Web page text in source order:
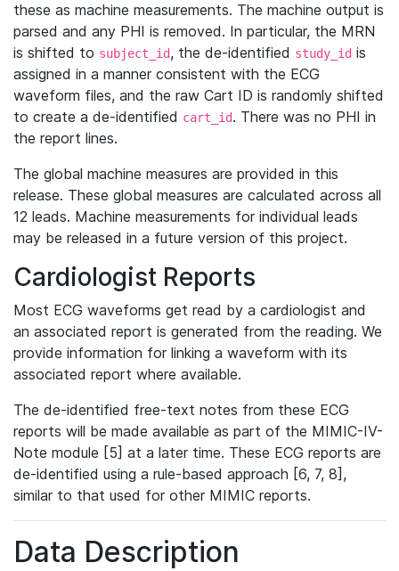
these as machine measurements. The machine output is
parsed and any PHI is removed. In particular, the MRN
is shifted to subject_id, the de-identified study_id is
assigned in a manner consistent with the ECG
waveform files, and the raw Cart ID is randomly shifted
to create a de-identified cart_id. There was no PHI in
the report lines.
The global machine measures are provided in this
release. These global measures are calculated across all
12 leads. Machine measurements for individual leads
may be released in a future version of this project.
Cardiologist Reports
Most ECG waveforms get read by a cardiologist and
an associated report is generated from the reading. We
provide information for linking a waveform with its
associated report where available.
The de-identified free-text notes from these ECG
reports will be made available as part of the MIMIC-IV-
Note module [5] at a later time. These ECG reports are
de-identified using a rule-based approach [6, 7, 8],
similar to that used for other MIMIC reports.
Data Description